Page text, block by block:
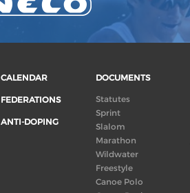
CALENDAR
FEDERATIONS
ANTI-DOPING
DOCUMENTS
Statutes
Sprint
Slalom
Marathon
Wildwater
Freestyle
Canoe Polo